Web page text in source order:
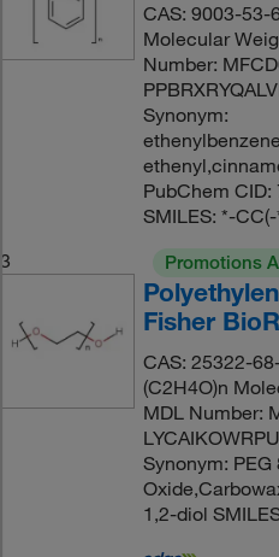
CAS: 9003-53-
Molecular
Number:
Synonym:
PubChem CID:
SMILES: *-
3
Promotions
Fisher
CAS: 25322-
(C2H4O)n
MDL Number:
Synonym:
1,2-diol